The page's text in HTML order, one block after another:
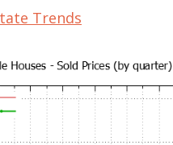
Trends